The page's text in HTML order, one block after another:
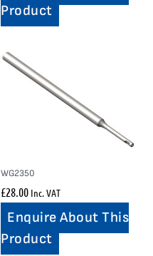
Product
WG2350
£28.00 Inc. VAT
Enquire About This
Product